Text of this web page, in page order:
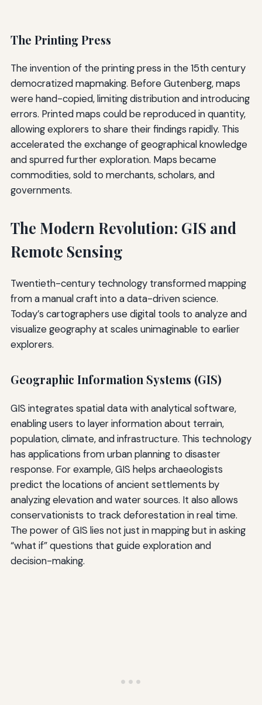
The Printing Press
The invention of the printing press in the 15th century
democratized mapmaking. Before Gutenberg, maps
were hand-copied, limiting distribution and introducing
errors. Printed maps could be reproduced in quantity,
allowing explorers to share their findings rapidly. This
accelerated the exchange of geographical knowledge
and spurred further exploration. Maps became
commodities, sold to merchants, scholars, and
governments.
The Modern Revolution: GIS and
Remote Sensing
Twentieth-century technology transformed mapping
from a manual craft into a data-driven science.
Today’s cartographers use digital tools to analyze and
visualize geography at scales unimaginable to earlier
explorers.
Geographic Information Systems (GIS)
GIS integrates spatial data with analytical software,
enabling users to layer information about terrain,
population, climate, and infrastructure. This technology
has applications from urban planning to disaster
response. For example, GIS helps archaeologists
predict the locations of ancient settlements by
analyzing elevation and water sources. It also allows
conservationists to track deforestation in real time.
The power of GIS lies not just in mapping but in asking
“what if” questions that guide exploration and
decision-making.